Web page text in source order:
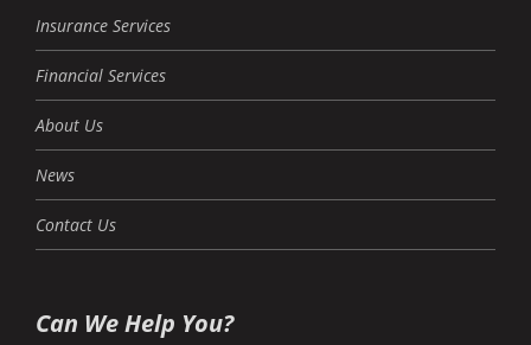
Insurance Services
Financial Services
About Us
News
Contact Us
Can We Help You?